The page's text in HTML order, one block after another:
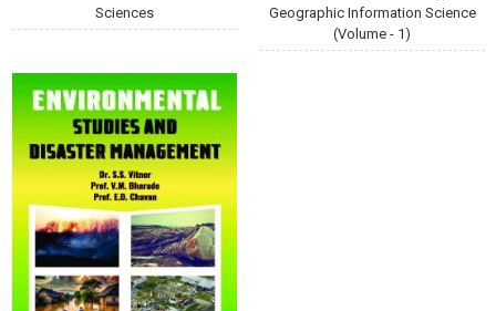
Sciences
Geographic Information Science
(Volume - 1)